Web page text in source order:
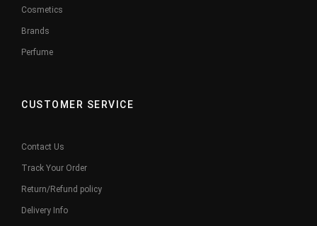
Cosmetics
Brands
Perfume
CUSTOMER SERVICE
Contact Us
Track Your Order
Return/Refund policy
Delivery Info